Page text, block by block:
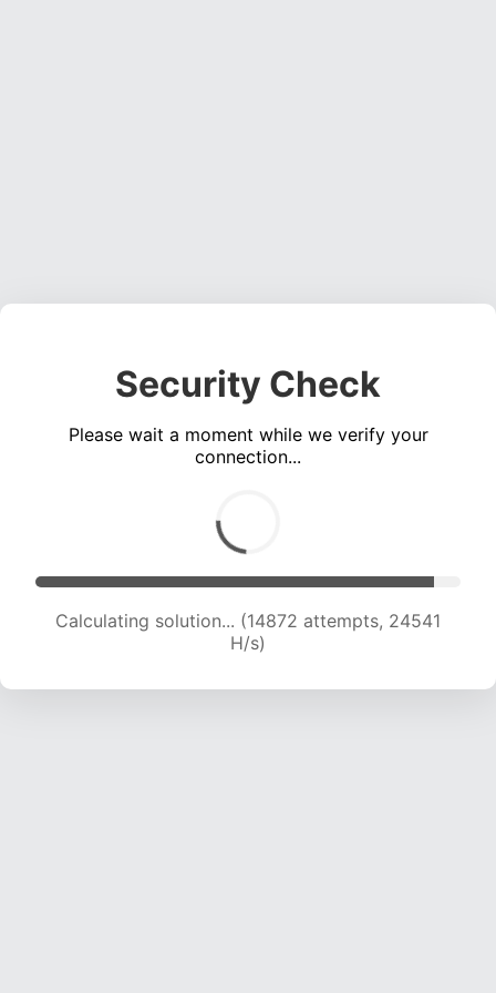
Security Check
Please wait a moment while we verify your
connection...
Calculating solution... (16843 attempts, 23823
H/s)